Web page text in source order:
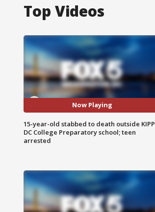
Top Videos
Now Playing
15-year-old stabbed to death outside KIPP
DC College Preparatory school; teen
arrested